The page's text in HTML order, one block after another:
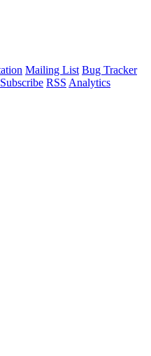
Mailing List Bug Tracker
Subscribe RSS Analytics